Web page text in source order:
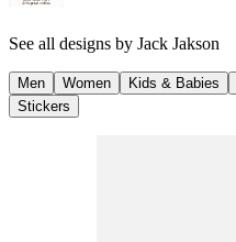
See all designs by Jack Jakson
Men Women Kids & Babies
Stickers